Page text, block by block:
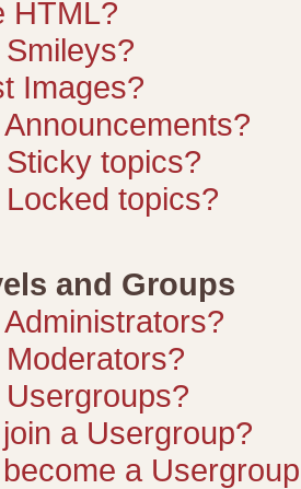
HTML?
Images?
topics?
topics?
and Groups
a Usergroup?
a